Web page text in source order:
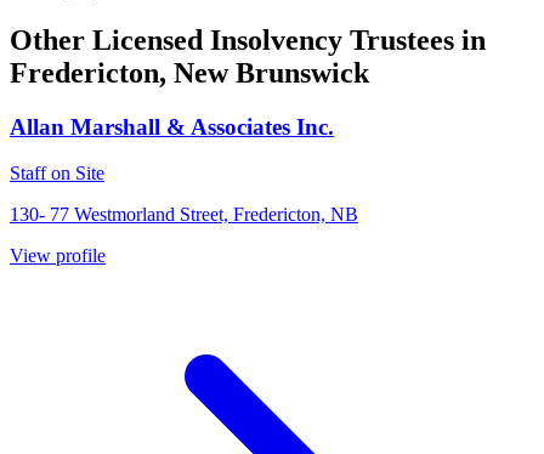
Other Licensed Insolvency Trustees in
Fredericton, New Brunswick
Allan Marshall & Associates Inc.
Staff on Site
130- 77 Westmorland Street, Fredericton, NB
View profile